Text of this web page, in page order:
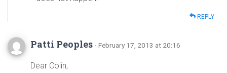
REPLY
Patti Peoples · February 17, 2013 at 20:16
Dear Colin,